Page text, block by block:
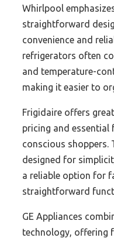
Whirlpool
straightforward
convenience and
refrigerators often
and temperature-
making it easier to
Frigidaire offers
pricing and
conscious shoppers.
designed for
a reliable option for
straightforward
GE Appliances
technology, offering